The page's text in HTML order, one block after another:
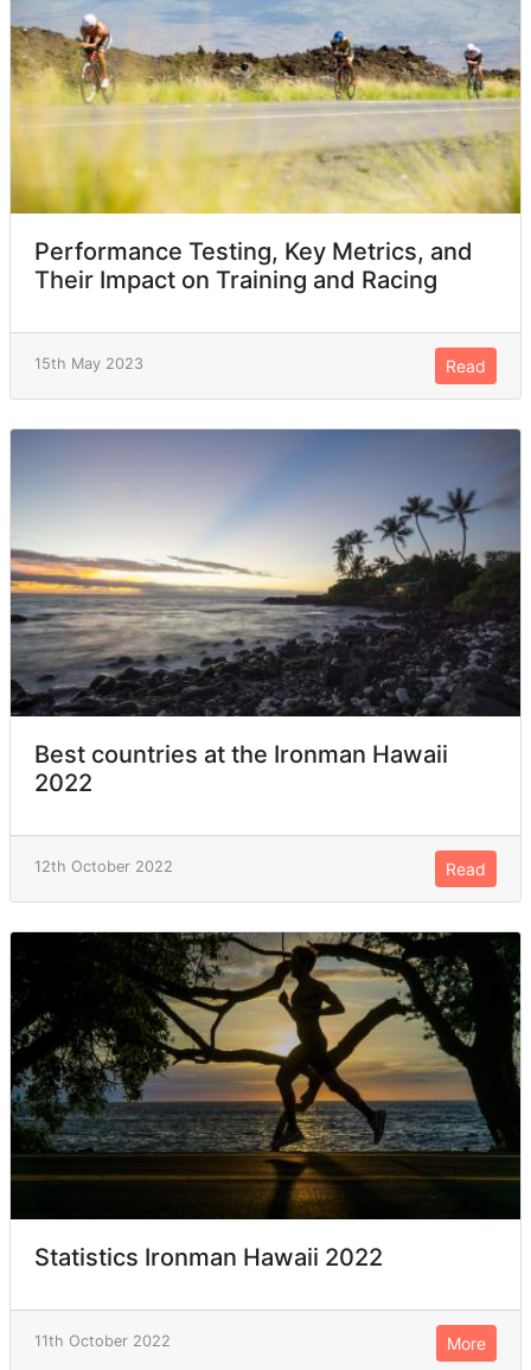
Performance Testing, Key Metrics, and
Their Impact on Training and Racing
15th May 2023 Read
Best countries at the Ironman Hawaii
2022
12th October 2022 Read
Statistics Ironman Hawaii 2022
11th October 2022 More